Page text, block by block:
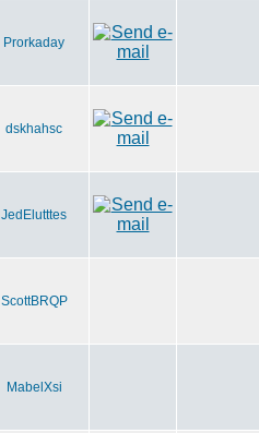
Prorkaday
dskhahsc
JedElutttes
ScottBRQP
MabelXsi